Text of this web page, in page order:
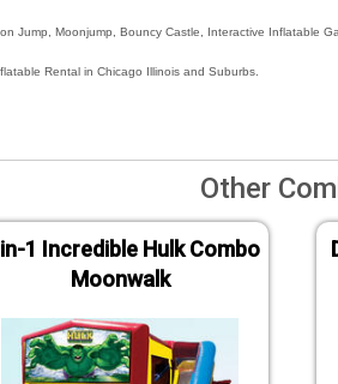
Jump, Moonjump, Bouncy Castle, Interactive Inflatable
Rental in Chicago Illinois and Suburbs.
Other
1 Incredible Hulk Combo
Moonwalk